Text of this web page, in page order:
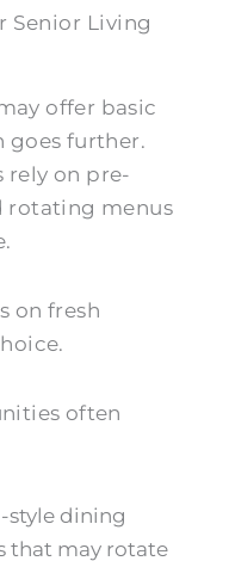
Senior Living
offer basic
goes further.
rely on pre-
rotating menus
on fresh
often
style dining
that may rotate